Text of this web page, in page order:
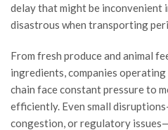
delay that might be inconvenient
disastrous when transporting
From fresh produce and animal
ingredients, companies
chain face constant pressure to
efficiently. Even small
congestion, or regulatory